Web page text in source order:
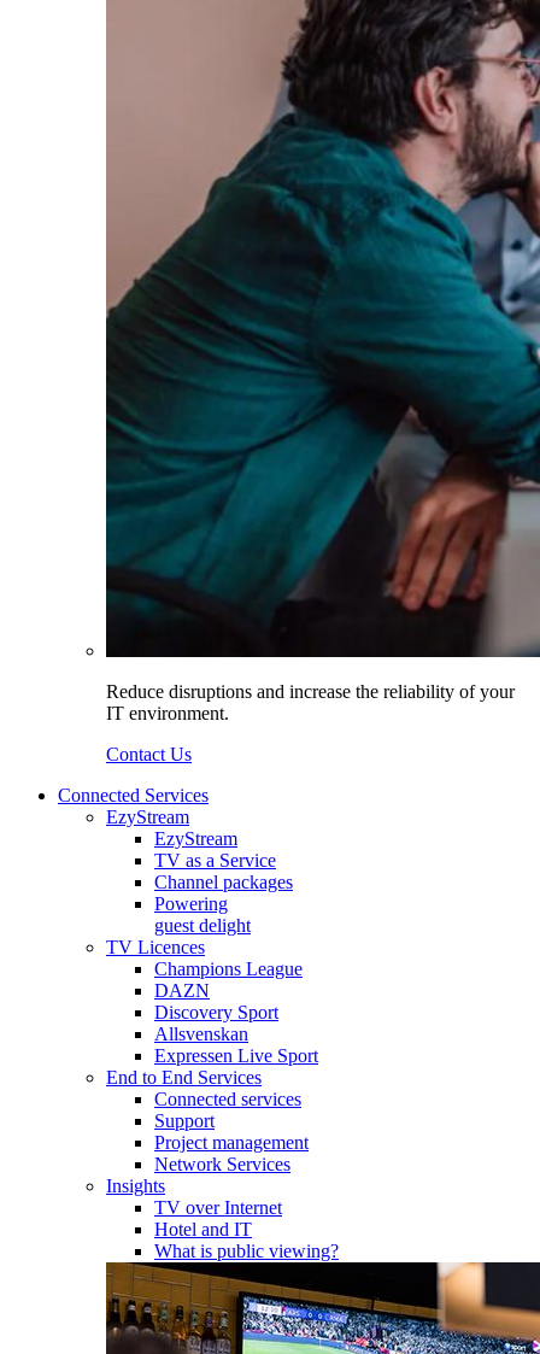
Reduce disruptions and increase the reliability of your
IT environment.
Contact Us
Connected Services
EzyStream
EzyStream
TV as a Service
Channel packages
Powering
guest delight
TV Licences
Champions League
DAZN
Discovery Sport
Allsvenskan
Expressen Live Sport
End to End Services
Connected services
Support
Project management
Network Services
Insights
TV over Internet
Hotel and IT
What is public viewing?